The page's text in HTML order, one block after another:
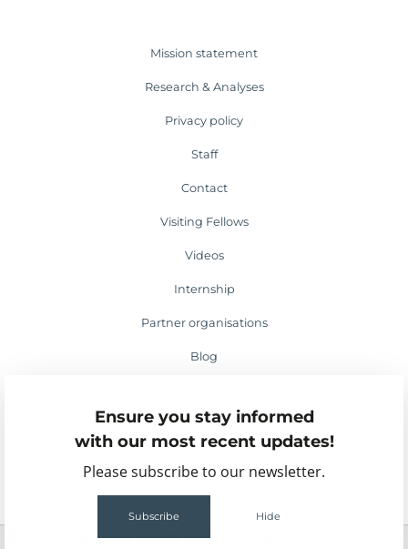
Ensure you stay informed
with our most recent updates!
Please subscribe to our newsletter.
Subscribe Hide
Mission statement
Research & Analyses
Privacy policy
Staff
Contact
Visiting Fellows
Videos
Internship
Partner organisations
Blog
Events